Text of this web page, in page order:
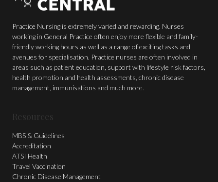
Practice Nursing is extremely varied and rewarding. Nurses
working in General Practice often enjoy more flexible and family-
friendly working hours as well as a range of exciting tasks and
avenues for specialisation. Practice nurses are often involved in
areas such as patient education, support with lifestyle risk factors,
health promotion and health assessments, chronic disease
management, immunisations and much more.
Resources
MBS & Guidelines
Accreditation
ATSI Health
Travel Vaccination
Chronic Disease Management